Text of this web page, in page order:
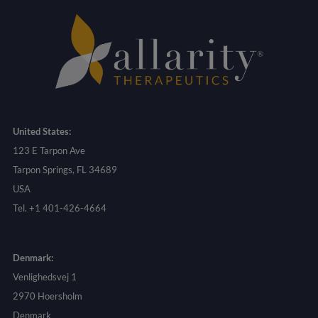
United States:
123 E Tarpon Ave
Tarpon Springs, FL 34689
USA
Tel. +1 401-426-4664
Denmark:
Venlighedsvej 1
2970 Hoersholm
Denmark